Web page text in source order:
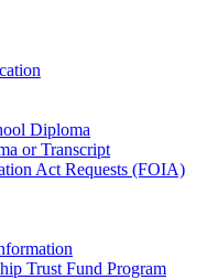
Diploma
or Transcript
Act Requests (FOIA)
Trust Fund Program